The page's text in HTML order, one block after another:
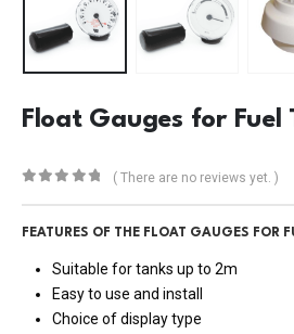
Float Gauges for Fuel
( There are no reviews yet. )
FEATURES OF THE FLOAT GAUGES FOR
Suitable for tanks up to 2m
Easy to use and install
Choice of display type